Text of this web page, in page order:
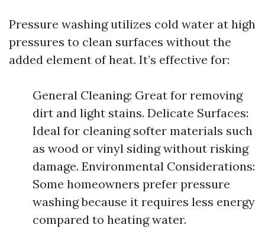
Pressure washing utilizes cold water at high
pressures to clean surfaces without the
added element of heat. It’s effective for:
General Cleaning: Great for removing
dirt and light stains. Delicate Surfaces:
Ideal for cleaning softer materials such
as wood or vinyl siding without risking
damage. Environmental Considerations:
Some homeowners prefer pressure
washing because it requires less energy
compared to heating water.